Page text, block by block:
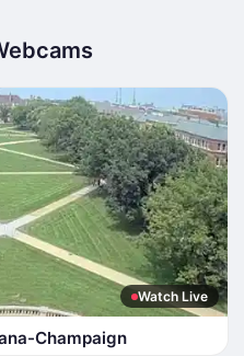
Watch Live
Champaign